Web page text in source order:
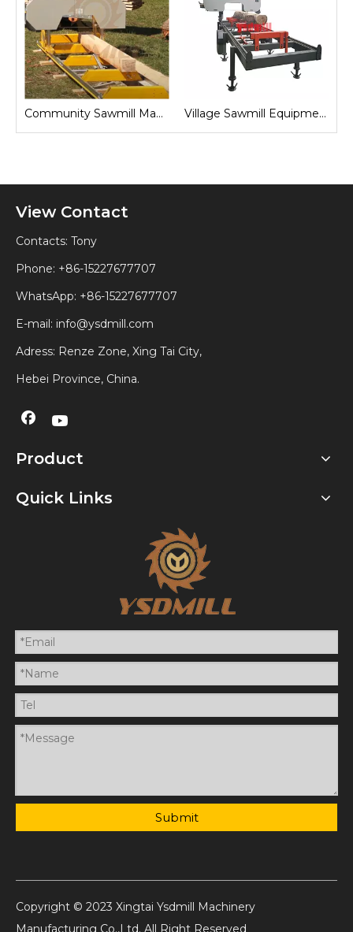
Community Sawmill Machine Village Sawmill Equipment
View Contact
Contacts: Tony
Phone: +86-15227677707
WhatsApp: +86-15227677707
E-mail: info@ysdmill.com
Adress: Renze Zone, Xing Tai City,
Hebei Province, China.
Product
Quick Links
Submit
Copyright © 2023 Xingtai Ysdmill Machinery
Manufacturing Co.,Ltd. All Right Reserved